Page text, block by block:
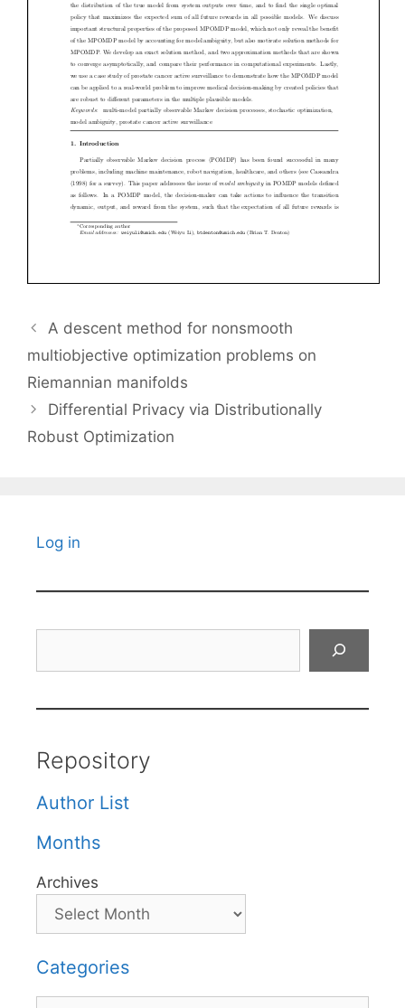
A descent method for nonsmooth
multiobjective optimization problems on
Riemannian manifolds
Differential Privacy via Distributionally
Robust Optimization
Log in
Repository
Author List
Months
Archives
Categories